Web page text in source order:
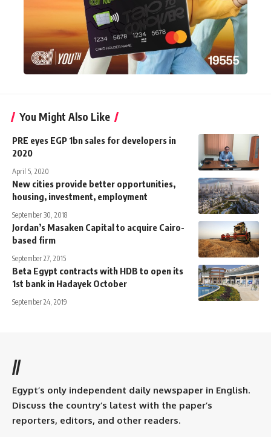
You Might Also Like
PRE eyes EGP 1bn sales for developers in
2020
April 5, 2020
New cities provide better opportunities,
housing, investment, employment
September 30, 2018
Jordan’s Masaken Capital to acquire Cairo-
based firm
September 27, 2015
Beta Egypt contracts with HDB to open its
1st bank in Hadayek October
September 24, 2019
//
Egypt’s only independent daily newspaper in English.
Discuss the country’s latest with the paper’s
reporters, editors, and other readers.